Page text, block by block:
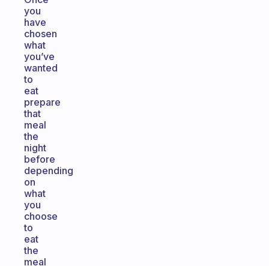
you
have
chosen
what
you’ve
wanted
to
eat
prepare
that
meal
the
night
before
depending
on
what
you
choose
to
eat
the
meal